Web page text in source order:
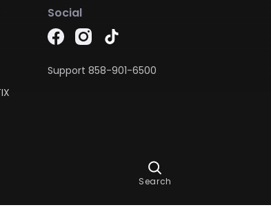
Social
Support 858-901-6500
Search